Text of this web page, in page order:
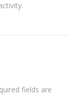
fields are